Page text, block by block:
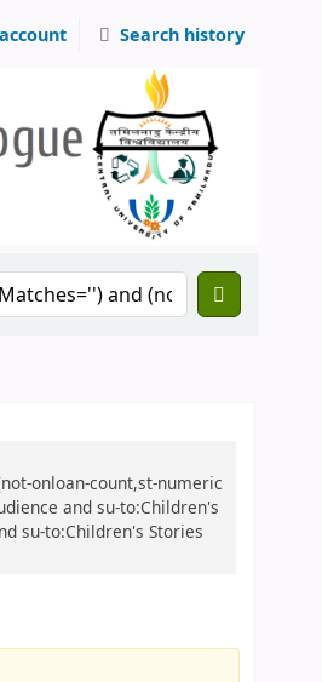
Search history
onloan-count,st-numeric
and su-to:Children's
su-to:Children's Stories